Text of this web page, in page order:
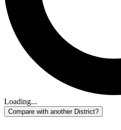
Loading...
Compare with another District?